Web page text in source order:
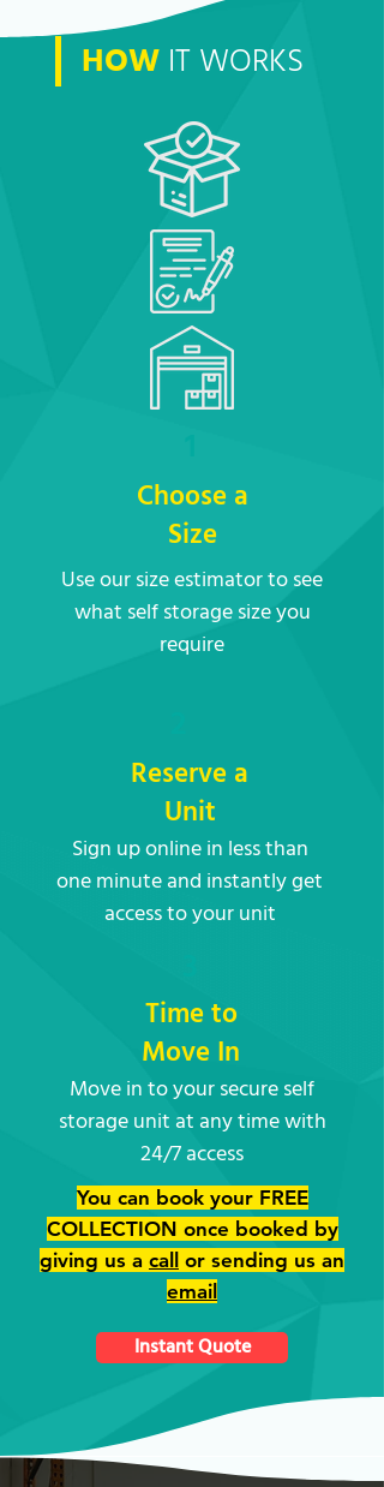
HOW IT WORKS
Choose a
Size
Use our size estimator to see
what self storage size you
require
Reserve a
Unit
Sign up online in less than
one minute and instantly get
access to your unit
Time to
Move In
Move in to your secure self
storage unit at any time with
24/7 access
You can book your FREE
COLLECTION once booked by
giving us a call
or sending us an
email
Instant Quote